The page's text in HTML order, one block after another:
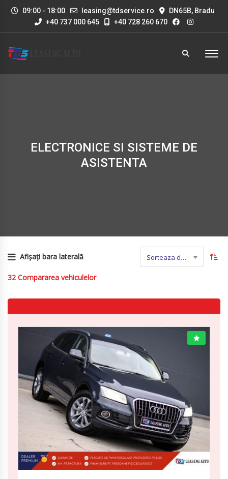
09:00 - 18:00 leasing@tdservice.ro
DN65B, Bradu
+40 737 000 645
+40 728 260 670
ELECTRONICE SI SISTEME DE
ASISTENTA
Afișați bara laterală Sorteaza dupa nume
32 Compararea vehiculelor